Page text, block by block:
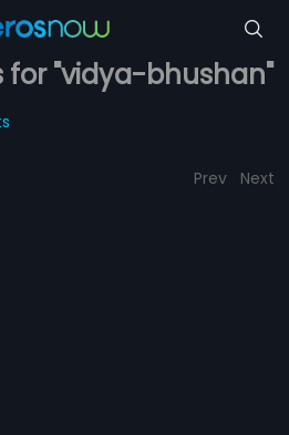
for "vidya-bhushan"
Prev Next